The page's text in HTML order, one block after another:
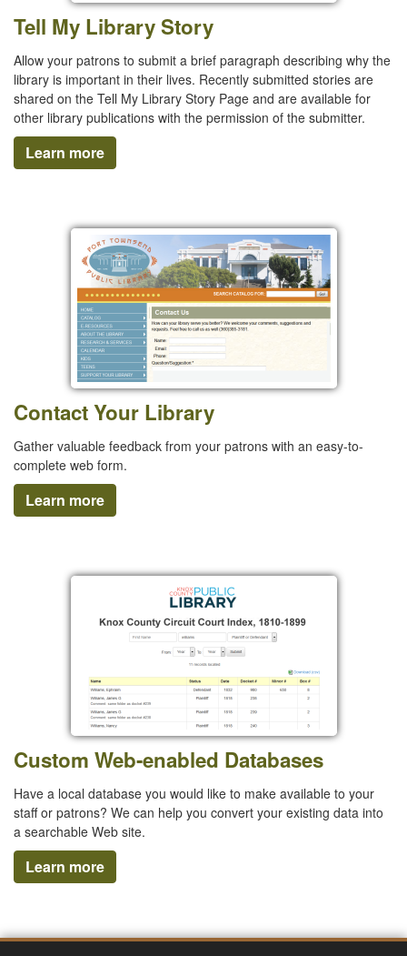
Tell My Library Story
Allow your patrons to submit a brief paragraph describing why the
library is important in their lives. Recently submitted stories are
shared on the Tell My Library Story Page and are available for
other library publications with the permission of the submitter.
Learn more
Contact Your Library
Gather valuable feedback from your patrons with an easy-to-
complete web form.
Learn more
Custom Web-enabled Databases
Have a local database you would like to make available to your
staff or patrons? We can help you convert your existing data into
a searchable Web site.
Learn more